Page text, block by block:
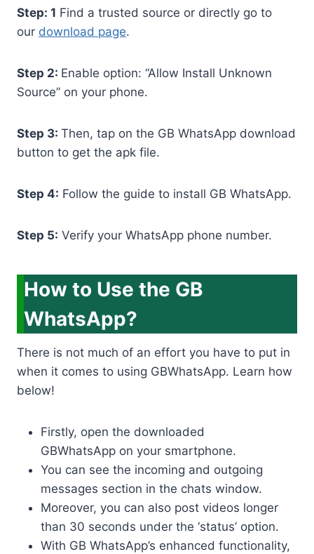
Step: 1 Find a trusted source or directly go to
our download page.
Step 2: Enable option: “Allow Install Unknown
Source” on your phone.
Step 3: Then, tap on the GB WhatsApp download
button to get the apk file.
Step 4: Follow the guide to install GB WhatsApp.
Step 5: Verify your WhatsApp phone number.
How to Use the GB
WhatsApp?
There is not much of an effort you have to put in
when it comes to using GBWhatsApp. Learn how
below!
Firstly, open the downloaded
GBWhatsApp on your smartphone.
You can see the incoming and outgoing
messages section in the chats window.
Moreover, you can also post videos longer
than 30 seconds under the ‘status’ option.
With GB WhatsApp’s enhanced functionality,